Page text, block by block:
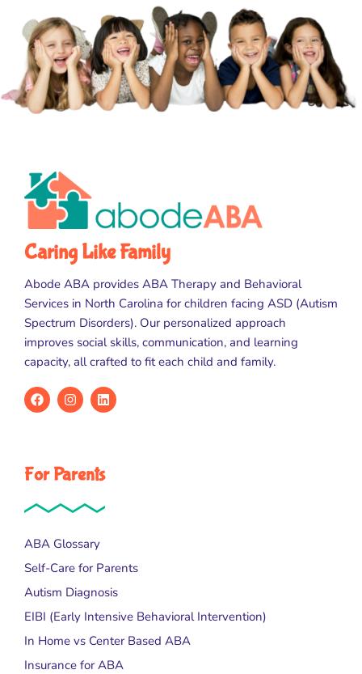
Caring Like Family
Abode ABA provides ABA Therapy and Behavioral
Services in North Carolina for children facing ASD (Autism
Spectrum Disorders). Our personalized approach
improves social skills, communication, and learning
capacity, all crafted to fit each child and family.
For Parents
ABA Glossary
Self-Care for Parents
Autism Diagnosis
EIBI (Early Intensive Behavioral Intervention)
In Home vs Center Based ABA
Insurance for ABA